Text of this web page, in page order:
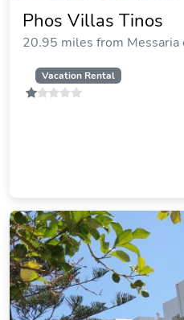
Phos Villas Tinos
20.95 miles from Messaria
Vacation Rental